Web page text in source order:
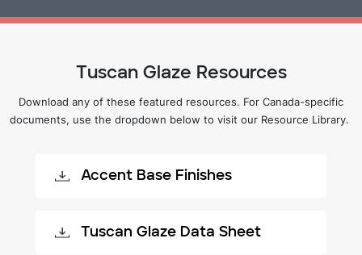
Tuscan Glaze Resources
Download any of these featured resources. For Canada-specific
documents, use the dropdown below to visit our Resource Library.
Accent Base Finishes
Tuscan Glaze Data Sheet